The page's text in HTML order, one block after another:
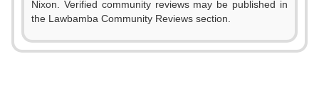
Nixon. Verified community reviews may be published in
the Lawbamba Community Reviews section.
0 0
2
3